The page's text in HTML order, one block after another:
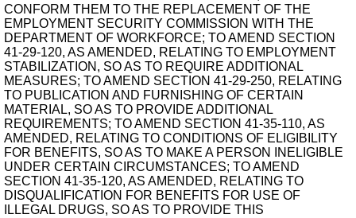
CONFORM THEM TO THE REPLACEMENT OF THE
EMPLOYMENT SECURITY COMMISSION WITH THE
DEPARTMENT OF WORKFORCE; TO AMEND SECTION
41-29-120, AS AMENDED, RELATING TO EMPLOYMENT
STABILIZATION, SO AS TO REQUIRE ADDITIONAL
MEASURES; TO AMEND SECTION 41-29-250, RELATING
TO PUBLICATION AND FURNISHING OF CERTAIN
MATERIAL, SO AS TO PROVIDE ADDITIONAL
REQUIREMENTS; TO AMEND SECTION 41-35-110, AS
AMENDED, RELATING TO CONDITIONS OF ELIGIBILITY
FOR BENEFITS, SO AS TO MAKE A PERSON INELIGIBLE
UNDER CERTAIN CIRCUMSTANCES; TO AMEND
SECTION 41-35-120, AS AMENDED, RELATING TO
DISQUALIFICATION FOR BENEFITS FOR USE OF
ILLEGAL DRUGS, SO AS TO PROVIDE THIS